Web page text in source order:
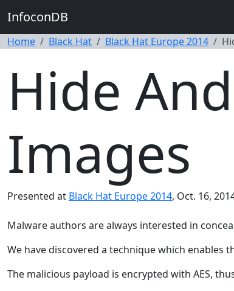
InfoconDB
Home Black Hat Black Hat Europe 2014
Hide
Images
Presented at Black Hat Europe 2014, Oct. 16,
Malware authors are always interested in
We have discovered a technique which enables
The malicious payload is encrypted with AES,